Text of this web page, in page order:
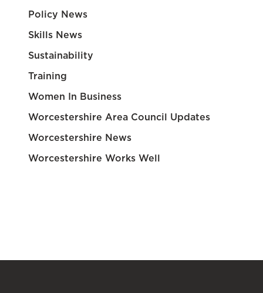
Policy News
Skills News
Sustainability
Training
Women In Business
Worcestershire Area Council Updates
Worcestershire News
Worcestershire Works Well